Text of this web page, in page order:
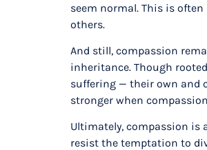
seem normal. This is
others.
And still, compassion
inheritance. Though
suffering — their own and
stronger when
Ultimately, compassion is
resist the temptation to